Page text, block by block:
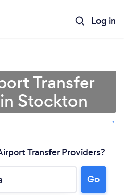
Log in
Transfer
Stockton
Transfer Providers?
Go